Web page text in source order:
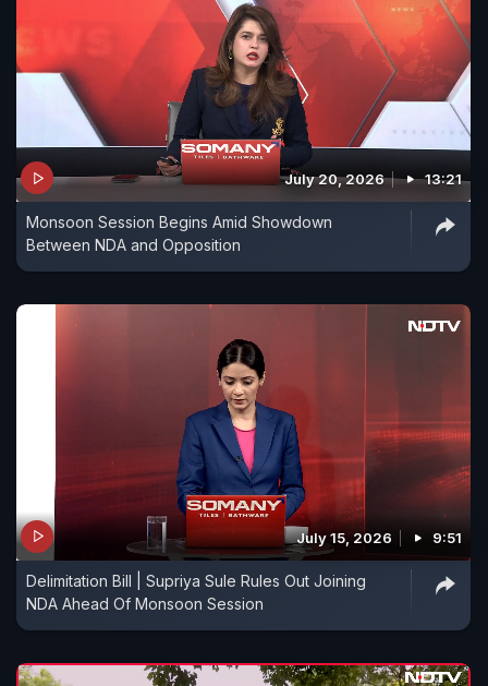
July 20, 2026 13:21
Monsoon Session Begins Amid Showdown
Between NDA and Opposition
July 15, 2026 9:51
Delimitation Bill | Supriya Sule Rules Out Joining
NDA Ahead Of Monsoon Session